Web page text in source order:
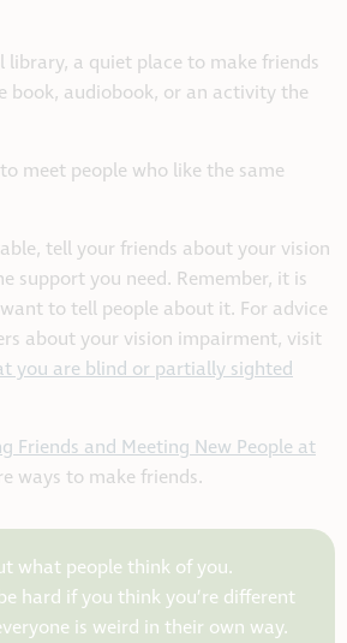
library, a quiet place to make friends
book, audiobook, or an activity the
meet people who like the same
tell your friends about your vision
support you need. Remember, it is
to tell people about it. For advice
about your vision impairment, visit
you are blind or partially sighted
Friends and Meeting New People at
ways to make friends.
what people think of you.
hard if you think you’re different
is weird in their own way.